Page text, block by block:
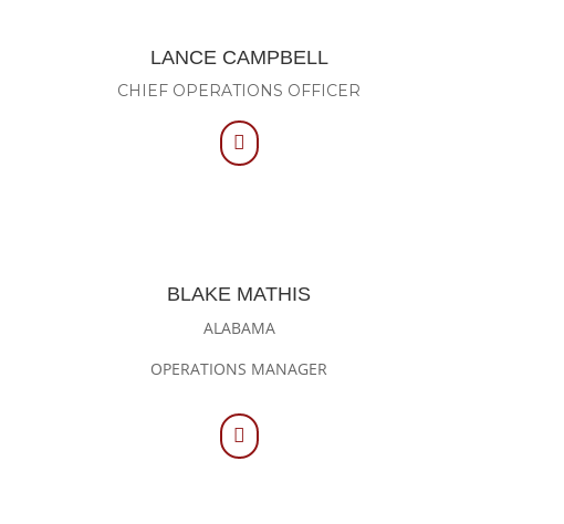
LANCE CAMPBELL
CHIEF OPERATIONS OFFICER

BLAKE MATHIS
ALABAMA
OPERATIONS MANAGER
